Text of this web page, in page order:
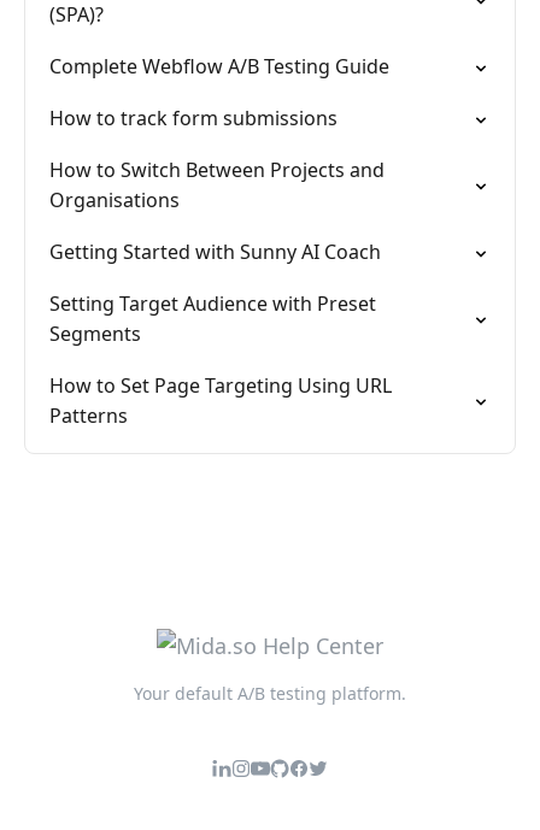
(SPA)?
Complete Webflow A/B Testing Guide
How to track form submissions
How to Switch Between Projects and
Organisations
Getting Started with Sunny AI Coach
Setting Target Audience with Preset
Segments
How to Set Page Targeting Using URL
Patterns
Your default A/B testing platform.